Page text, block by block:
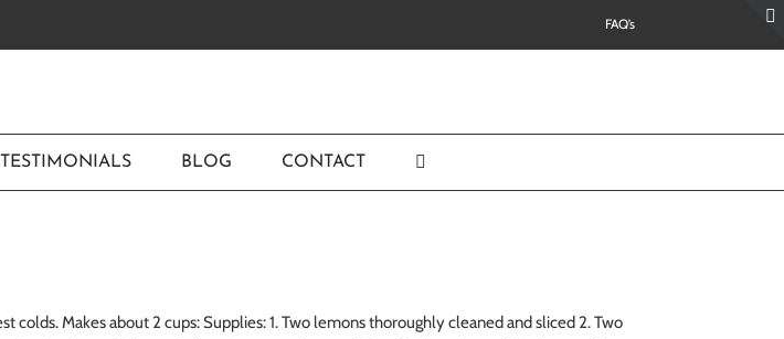
FAQ’s
TESTIMONIALS BLOG CONTACT
Makes about 2 cups: Supplies: 1. Two lemons thoroughly cleaned and sliced 2. Two